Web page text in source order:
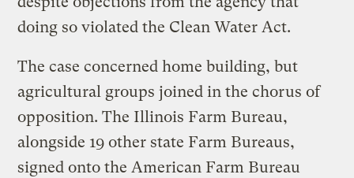
doing so violated the Clean Water Act.
The case concerned home building, but
agricultural groups joined in the chorus of
opposition. The Illinois Farm Bureau,
alongside 19 other state Farm Bureaus,
signed onto the American Farm Bureau